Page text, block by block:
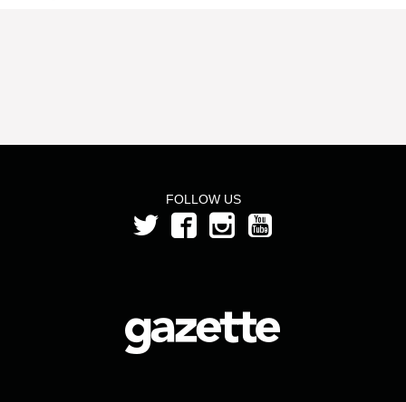
FOLLOW US